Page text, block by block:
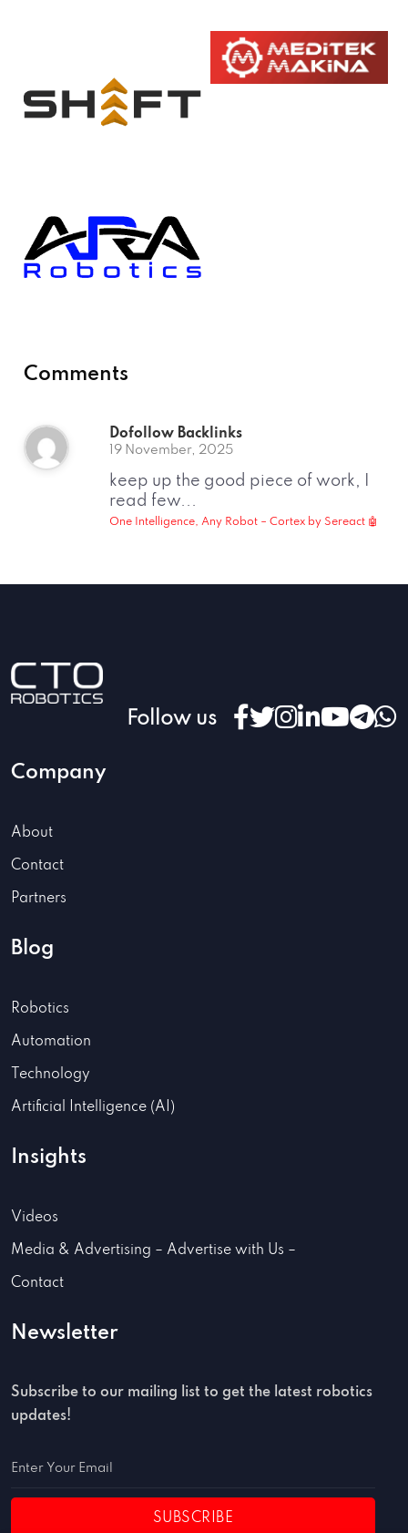
Comments
Dofollow Backlinks
19 November, 2025
keep up the good piece of work, I
read few...
One Intelligence, Any Robot – Cortex by Sereact 🤖
Follow us
Company
About
Contact
Partners
Blog
Robotics
Automation
Technology
Artificial Intelligence (AI)
Insights
Videos
Media & Advertising – Advertise with Us –
Contact
Newsletter
Subscribe to our mailing list to get the latest robotics
updates!
SUBSCRIBE